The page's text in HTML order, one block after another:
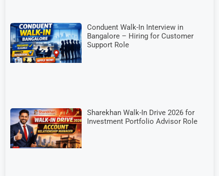
Conduent Walk-In Interview in
Bangalore – Hiring for Customer
Support Role
Sharekhan Walk-In Drive 2026 for
Investment Portfolio Advisor Role